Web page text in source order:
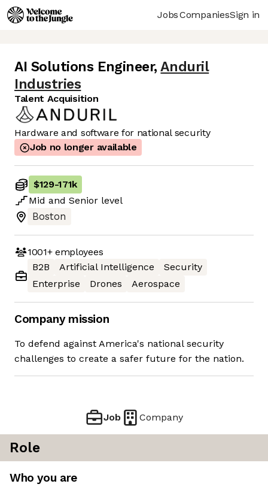
JobsCompaniesSign in
AI Solutions Engineer, Anduril
Industries
Talent Acquisition
Hardware and software for national security
Job no longer available
$129-171k
Mid and Senior level
Boston
1001+employees
B2B
Artificial Intelligence
Security
Enterprise
Drones Aerospace
Company mission
To defend against America's national security
challenges to create a safer future for the nation.
Job Company
Role
Who you are